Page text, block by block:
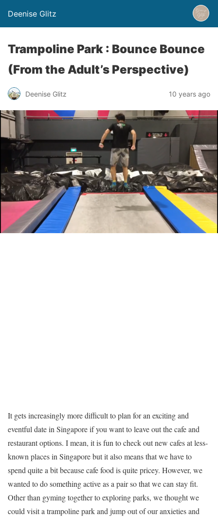
Deenise Glitz
Trampoline Park : Bounce Bounce
(From the Adult’s Perspective)
Deenise Glitz 10 years ago
It gets increasingly more difficult to plan for an exciting and
eventful date in Singapore if you want to leave out the cafe and
restaurant options. I mean, it is fun to check out new cafes at less-
known places in Singapore but it also means that we have to
spend quite a bit because cafe food is quite pricey. However, we
wanted to do something active as a pair so that we can stay fit.
Other than gyming together to exploring parks, we thought we
could visit a trampoline park and jump out of our anxieties and